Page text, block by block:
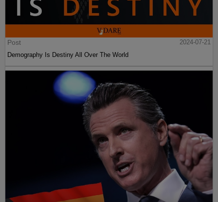
Post
2024-07-21
Demography Is Destiny All Over The World